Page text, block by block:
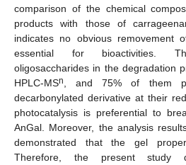
comparison of the chemical
products with those of
indicates no obvious removement
essential for bioactivities.
oligosaccharides in the degradation
HPLC-MSn
, and 75% of them
decarbonylated derivative at their
photocatalysis is preferential to
AnGal. Moreover, the analysis
demonstrated that the gel
Therefore, the present study